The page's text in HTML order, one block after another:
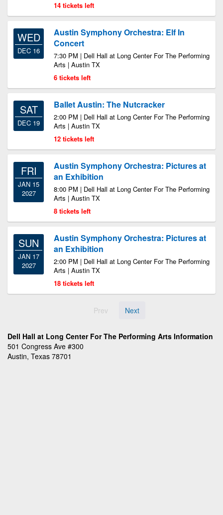
14 tickets left
WED
DEC 16
Austin Symphony Orchestra: Elf In
Concert
7:30 PM | Dell Hall at Long Center For The Performing
Arts | Austin TX
6 tickets left
SAT
DEC 19
Ballet Austin: The Nutcracker
2:00 PM | Dell Hall at Long Center For The Performing
Arts | Austin TX
12 tickets left
FRI
JAN 15
2027
Austin Symphony Orchestra: Pictures at
an Exhibition
8:00 PM | Dell Hall at Long Center For The Performing
Arts | Austin TX
8 tickets left
SUN
JAN 17
2027
Austin Symphony Orchestra: Pictures at
an Exhibition
2:00 PM | Dell Hall at Long Center For The Performing
Arts | Austin TX
18 tickets left
Prev Next
Dell Hall at Long Center For The Performing Arts Information
501 Congress Ave #300
Austin, Texas 78701